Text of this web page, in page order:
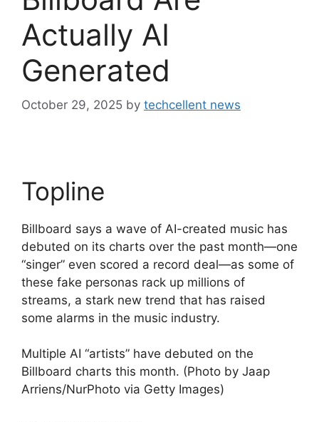
Actually AI
Generated
October 29, 2025 by techcellent news
Topline
Billboard says a wave of AI-created music has
debuted on its charts over the past month—one
“singer” even scored a record deal—as some of
these fake personas rack up millions of
streams, a stark new trend that has raised
some alarms in the music industry.
Multiple AI “artists” have debuted on the
Billboard charts this month. (Photo by Jaap
Arriens/NurPhoto via Getty Images)